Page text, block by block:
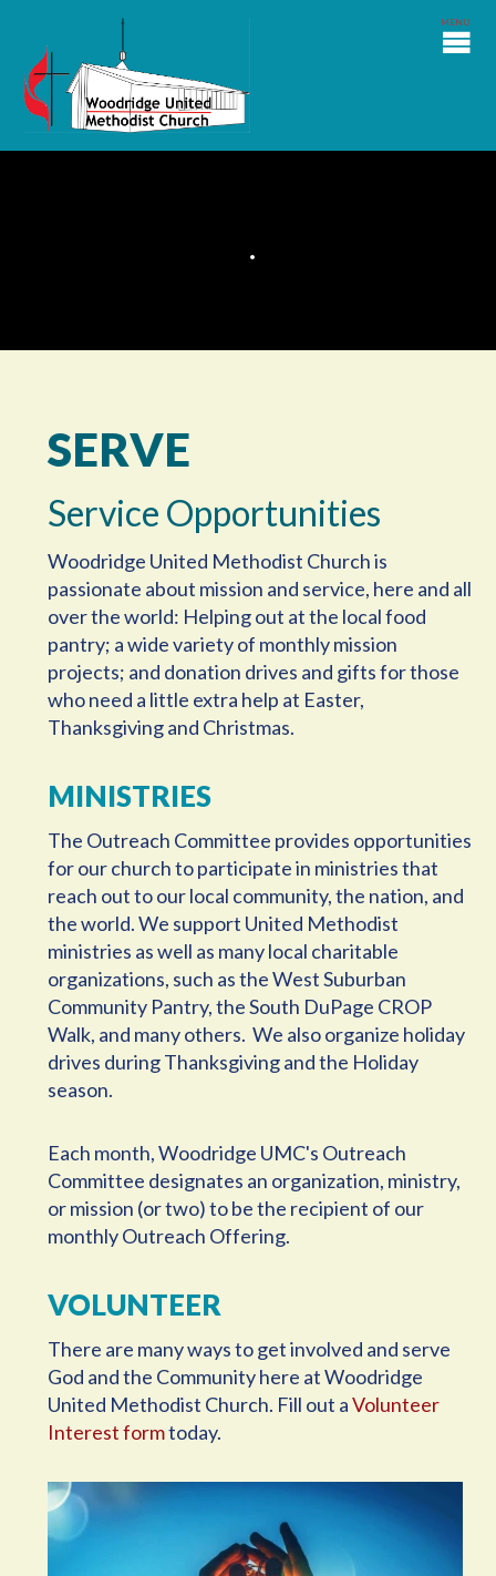
SERVE
Service Opportunities
Woodridge United Methodist Church is
passionate about mission and service, here and all
over the world: Helping out at the local food
pantry; a wide variety of monthly mission
projects; and donation drives and gifts for those
who need a little extra help at Easter,
Thanksgiving and Christmas.
MINISTRIES
The Outreach Committee provides opportunities
for our church to participate in ministries that
reach out to our local community, the nation, and
the world. We support United Methodist
ministries as well as many local charitable
organizations, such as the West Suburban
Community Pantry, the South DuPage CROP
Walk, and many others. We also organize holiday
drives during Thanksgiving and the Holiday
season.
Each month, Woodridge UMC's Outreach
Committee designates an organization, ministry,
or mission (or two) to be the recipient of our
monthly Outreach Offering.
VOLUNTEER
There are many ways to get involved and serve
God and the Community here at Woodridge
United Methodist Church. Fill out aVolunteer
Interest formtoday.